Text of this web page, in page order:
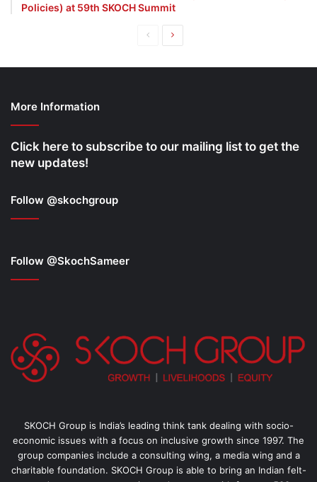
Policies) at 59th SKOCH Summit
PreviousNext
More Information
Click here to subscribe to our mailing list to get the
new updates!
Follow @skochgroup
Follow @SkochSameer
SKOCH Group is India’s leading think tank dealing with socio-
economic issues with a focus on inclusive growth since 1997. The
group companies include a consulting wing, a media wing and a
charitable foundation. SKOCH Group is able to bring an Indian felt-